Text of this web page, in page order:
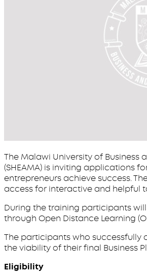
The Malawi University of Business
(SHEAMA) is inviting applications
entrepreneurs achieve success.
access for interactive and helpful
During the training participants
through Open Distance Learning
The participants who
the viability of their final Business
Eligibility